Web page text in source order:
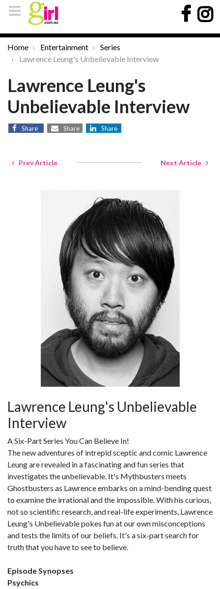
Home Entertainment
Series
Lawrence Leung's Unbelievable Interview
Lawrence Leung's
Unbelievable Interview
Share Share Share
Prev Article Next Article
Lawrence Leung's Unbelievable
Interview
A Six-Part Series You Can Believe In!
The new adventures of intrepid sceptic and comic Lawrence
Leung are revealed in a fascinating and fun series that
investigates the unbelievable. It's Mythbusters meets
Ghostbusters as Lawrence embarks on a mind-bending quest
to examine the irrational and the impossible. With his curious,
not so scientific research, and real-life experiments, Lawrence
Leung's Unbelievable pokes fun at our own misconceptions
and tests the limits of our beliefs. It's a six-part search for
truth that you have to see to believe.
Episode Synopses
Psychics